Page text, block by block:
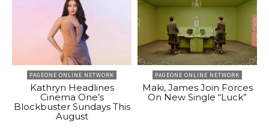
PAGEONE ONLINE NETWORK
Kathryn Headlines
Cinema One’s
Blockbuster Sundays This
August
PAGEONE ONLINE NETWORK
Maki, James Join Forces
On New Single “Luck”